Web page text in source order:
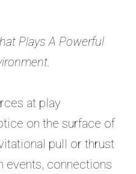
Plays A Powerful
at play
on the surface of
pull or thrust
events, connections